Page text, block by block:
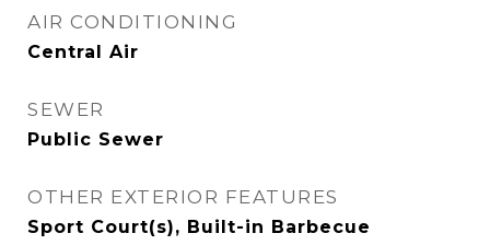
AIR CONDITIONING
Central Air
SEWER
Public Sewer
OTHER EXTERIOR FEATURES
Sport Court(s), Built-in Barbecue